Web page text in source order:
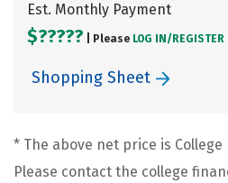
Est. Monthly Payment
$????? | Please LOG IN/ REGISTER
Shopping Sheet
* The above net price is College
Please contact the college